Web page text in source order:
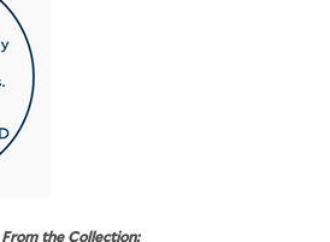
From the Collection: